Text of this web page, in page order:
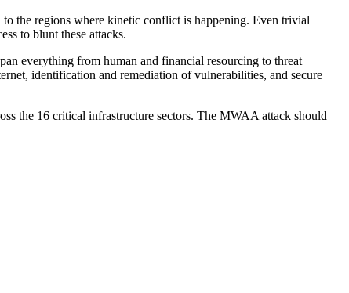
the regions where kinetic conflict is happening. Even trivial
to blunt these attacks.
everything from human and financial resourcing to threat
identification and remediation of vulnerabilities, and secure
the 16 critical infrastructure sectors. The MWAA attack should